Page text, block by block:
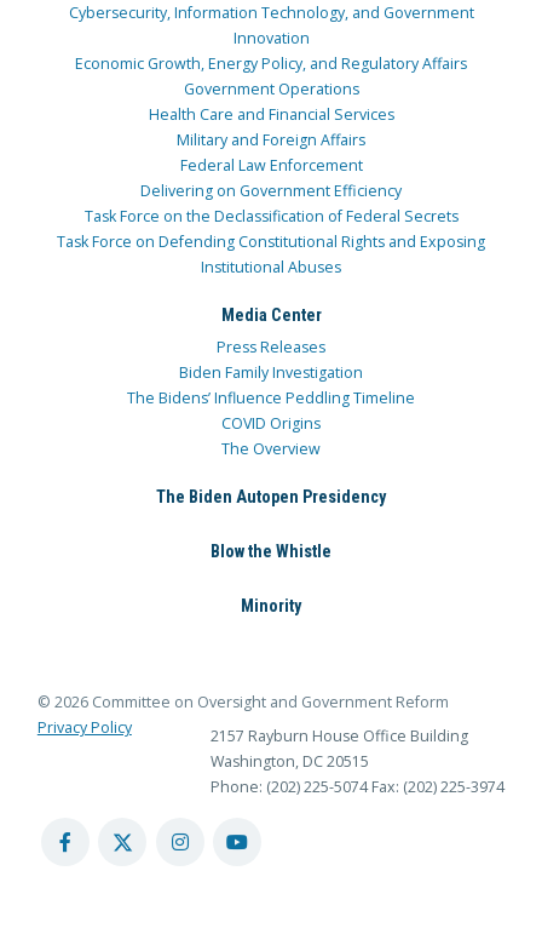
Cybersecurity, Information Technology, and Government
Innovation
Economic Growth, Energy Policy, and Regulatory Affairs
Government Operations
Health Care and Financial Services
Military and Foreign Affairs
Federal Law Enforcement
Delivering on Government Efficiency
Task Force on the Declassification of Federal Secrets
Task Force on Defending Constitutional Rights and Exposing
Institutional Abuses
Media Center
Press Releases
Biden Family Investigation
The Bidens’ Influence Peddling Timeline
COVID Origins
The Overview
The Biden Autopen Presidency
Blow the Whistle
Minority
© 2026 Committee on Oversight and Government Reform
Privacy Policy
2157 Rayburn House Office Building
Washington, DC 20515
Phone: (202) 225-5074 Fax: (202) 225-3974